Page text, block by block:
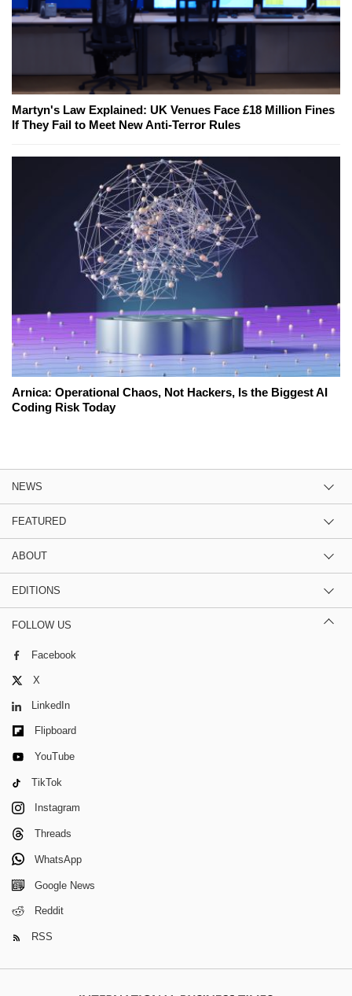
Martyn's Law Explained: UK Venues Face £18 Million Fines
If They Fail to Meet New Anti-Terror Rules
Arnica: Operational Chaos, Not Hackers, Is the Biggest AI
Coding Risk Today
NEWS
FEATURED
ABOUT
EDITIONS
FOLLOW US
Facebook
X
LinkedIn
Flipboard
YouTube
TikTok
Instagram
Threads
WhatsApp
Google News
Reddit
RSS